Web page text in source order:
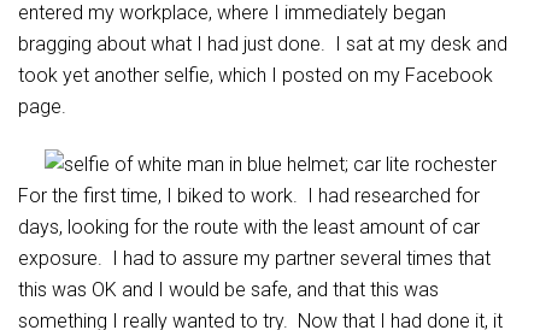
entered my workplace, where I immediately began
bragging about what I had just done. I sat at my desk and
took yet another selfie, which I posted on my Facebook
page.
For the first time, I biked to work. I had researched for
days, looking for the route with the least amount of car
exposure. I had to assure my partner several times that
this was OK and I would be safe, and that this was
something I really wanted to try. Now that I had done it, it